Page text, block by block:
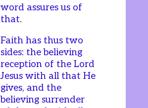
word assures us of
that.
Faith has thus two
sides: the believing
reception of the Lord
Jesus with all that He
gives, and the
believing surrender